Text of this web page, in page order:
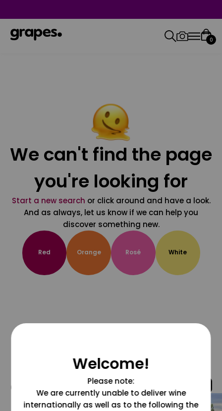
0
We can't find the page
you're looking for
Start a new search or click around and have a look.
And as always, let us know if we can help you
discover something new.
Red Orange Rosé White
@grapesdotcom
Welcome!
Please note:
We are currently unable to deliver wine
internationally as well as to the following the